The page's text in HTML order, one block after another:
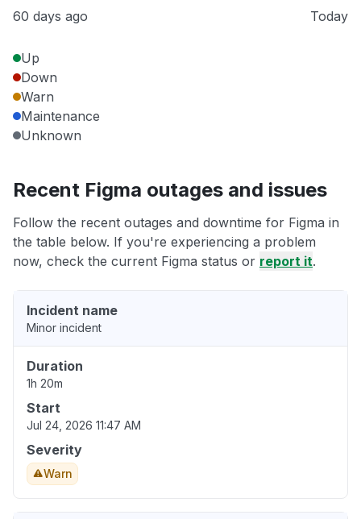
60 days ago Today
Up
Down
Warn
Maintenance
Unknown
Recent Figma outages and issues
Follow the recent outages and downtime for Figma in
the table below. If you're experiencing a problem
now, check the current Figma status or report it.
Incident name
Minor incident
Duration
1h 20m
Start
Jul 24, 2026 11:47 AM
Severity
Warn